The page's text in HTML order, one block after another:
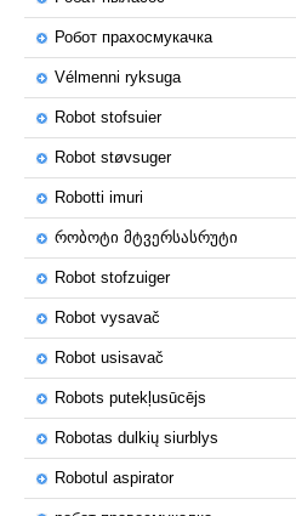
Робот прахосмукачка
Vélmenni ryksuga
Robot stofsuier
Robot støvsuger
Robotti imuri
რობოტი მტვერსასრუტი
Robot stofzuiger
Robot vysavač
Robot usisavač
Robots putekļusūcējs
Robotas dulkių siurblys
Robotul aspirator